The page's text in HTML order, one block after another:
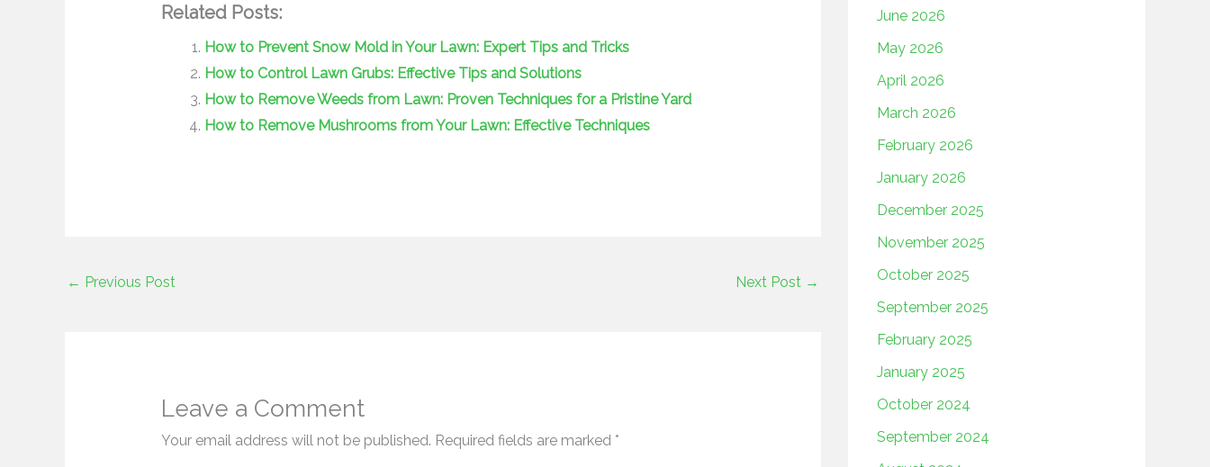
Related Posts:
How to Prevent Snow Mold in Your Lawn: Expert Tips and Tricks
How to Control Lawn Grubs: Effective Tips and Solutions
How to Remove Weeds from Lawn: Proven Techniques for a Pristine Yard
How to Remove Mushrooms from Your Lawn: Effective Techniques
← Previous Post Next Post →
Leave a Comment
Your email address will not be published. Required fields are marked *
June 2026
May 2026
April 2026
March 2026
February 2026
January 2026
December 2025
November 2025
October 2025
September 2025
February 2025
January 2025
October 2024
September 2024